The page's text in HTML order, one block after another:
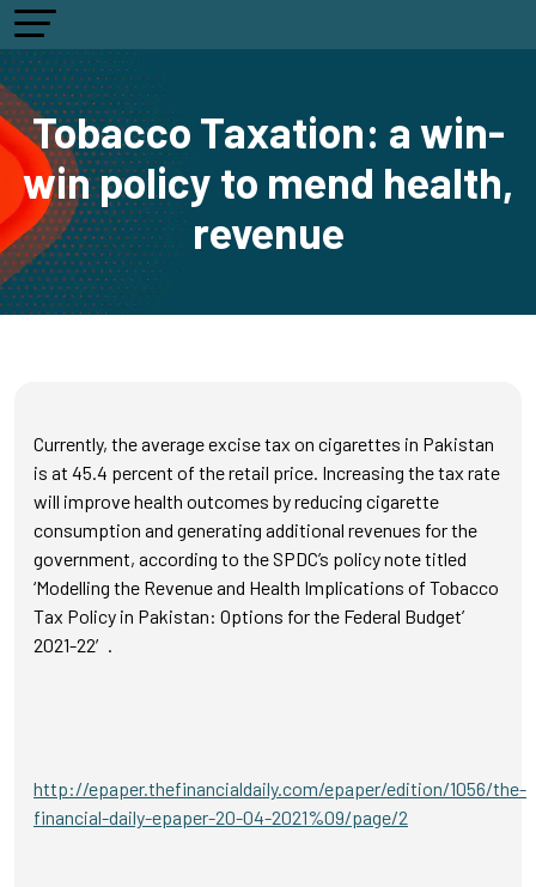
Tobacco Taxation: a win-
win policy to mend health,
revenue
Currently, the average excise tax on cigarettes in Pakistan
is at 45.4 percent of the retail price. Increasing the tax rate
will improve health outcomes by reducing cigarette
consumption and generating additional revenues for the
government, according to the SPDC’s policy note titled
‘Modelling the Revenue and Health Implications of Tobacco
Tax Policy in Pakistan: Options for the Federal Budget’
2021-22′.
http://epaper.thefinancialdaily.com/epaper/edition/1056/the-
financial-daily-epaper-20-04-2021%09/page/2